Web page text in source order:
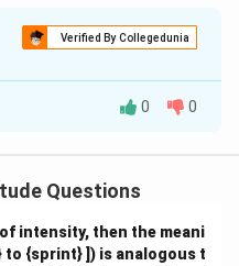
Verified By Collegedunia
actual number of each
= 10,\quad Y = 30,\quad R
R = 20, G = 40
0 0
Questions
intensity, then the meani
to {sprint} ]) is analogous t